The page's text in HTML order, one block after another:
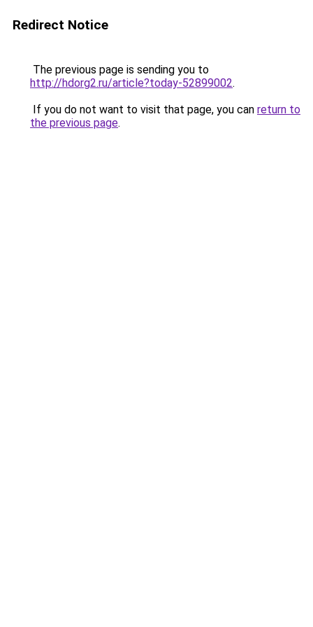
Redirect Notice
The previous page is sending you to
http://hdorg2.ru/article?today-52899002.
If you do not want to visit that page, you can return to
the previous page.